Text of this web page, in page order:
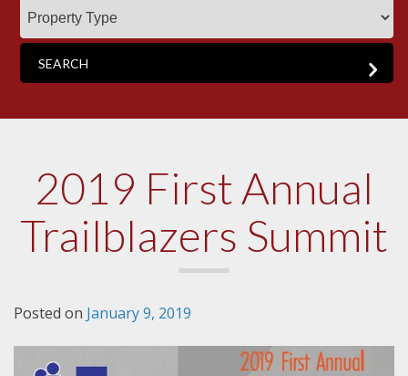
2019 First Annual
Trailblazers Summit
Posted on January 9, 2019